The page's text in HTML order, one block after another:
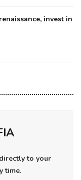
invest in
to your
time.